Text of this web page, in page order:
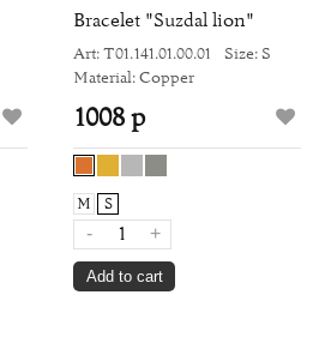
Bracelet "Suzdal lion"
Art: Т01.141.01.00.01
Size: S
Material: Copper
1008 р
M S
- +
Add to cart